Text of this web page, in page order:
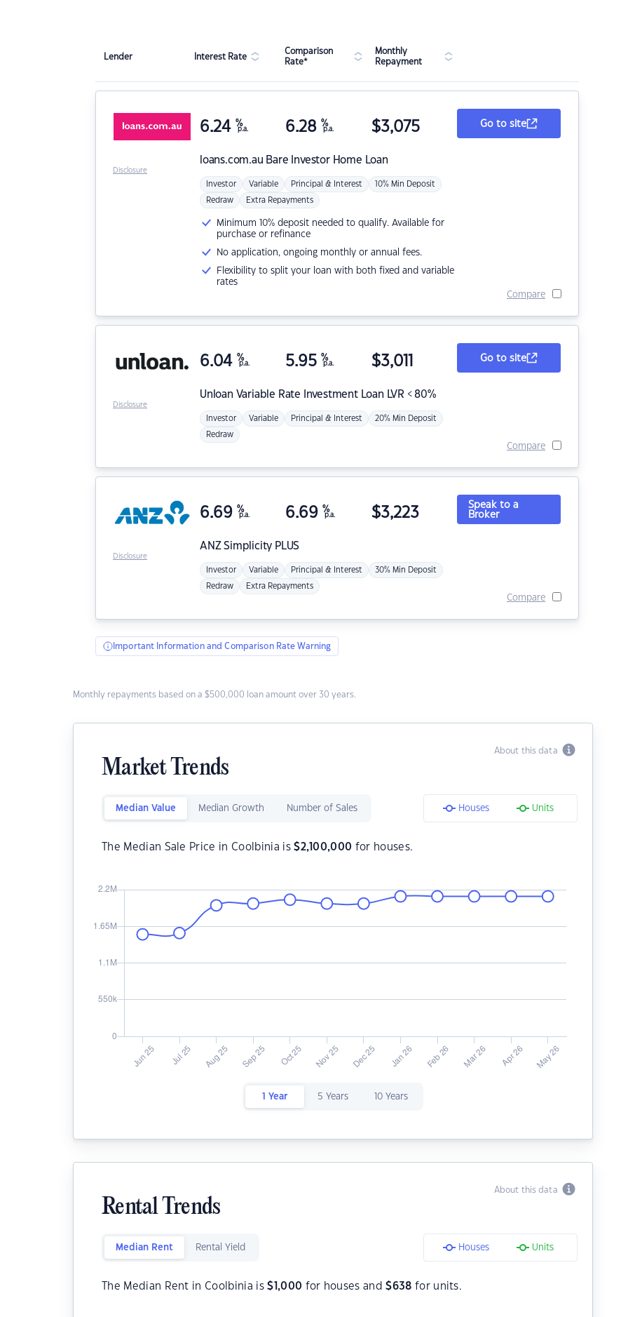
Lender Interest Rate
Comparison
Rate*
Monthly
Repayment
loans.com.au Bare Investor Home Loan
6.24 %
p.a. 6.28 %
p.a. $3,075
Investor Variable Principal & Interest 10% Min Deposit
Redraw Extra Repayments
Minimum 10% deposit needed to qualify. Available for
purchase or refinance
No application, ongoing monthly or annual fees.
Flexibility to split your loan with both fixed and variable
rates
Go to site
Compare
Disclosure
Unloan Variable Rate Investment Loan LVR < 80%
6.04 %
p.a. 5.95 %
p.a. $3,011
Investor Variable Principal & Interest 20% Min Deposit
Redraw
Go to site
Compare
Disclosure
ANZSimplicity PLUS
6.69 %
p.a. 6.69 %
p.a. $3,223
Investor Variable Principal & Interest 30% Min Deposit
Redraw Extra Repayments
Speak to a
Broker
Compare
Disclosure
Important Information and Comparison Rate Warning
Monthly repayments based on a $500,000 loan amount over 30 years.
About this data
Market Trends
Median Value Median Growth Number of Sales Houses Units
The Median Sale Price in Coolbinia is$2,100,000 for houses.
1 Year 5 Years 10 Years
About this data
Rental Trends
Median Rent Rental Yield Houses Units
The Median Rent in Coolbinia is$ 1,000 for houses and$638 for units.